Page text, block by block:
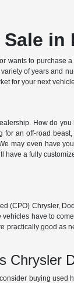
in
wants to purchase
of years and
for your next
How do
for an off-road
may even have
a fully
(CPO) Chrysler,
have to
good as
Chrysler
buying